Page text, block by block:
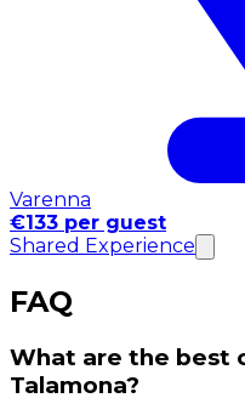
Varenna
€133 per guest
Shared Experience
FAQ
What are the best
Talamona?